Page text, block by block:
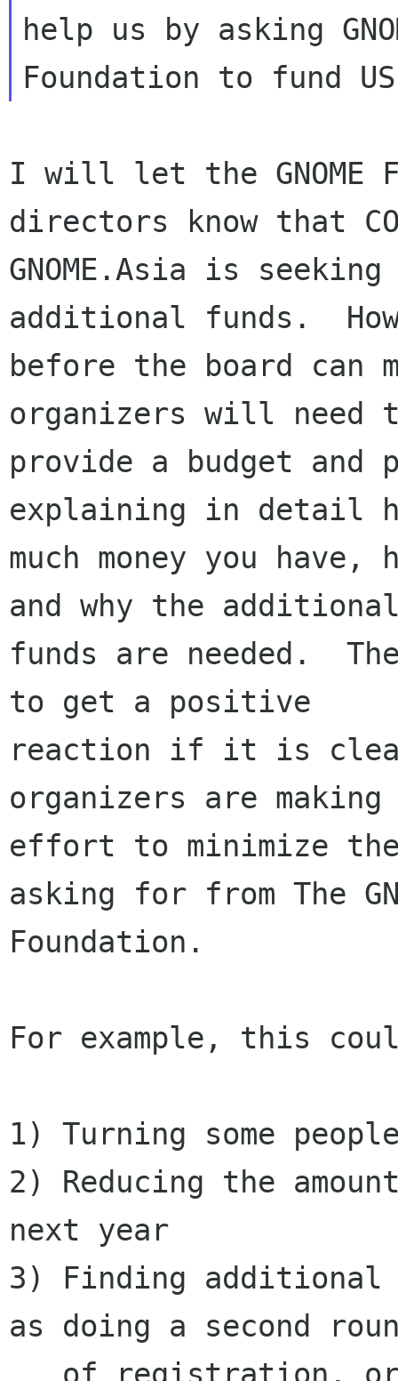
help us by asking
I will let the GNOME
directors know that
GNOME.Asia is
additional funds.
before the board can
organizers will need
provide a budget and
explaining in detail
much money you
and why the
funds are needed.
to get a positive
reaction if it is
organizers are making
effort to minimize
asking for from The
Foundation.
For example, this
1) Turning some
2) Reducing the
next year
3) Finding additional
as doing a second